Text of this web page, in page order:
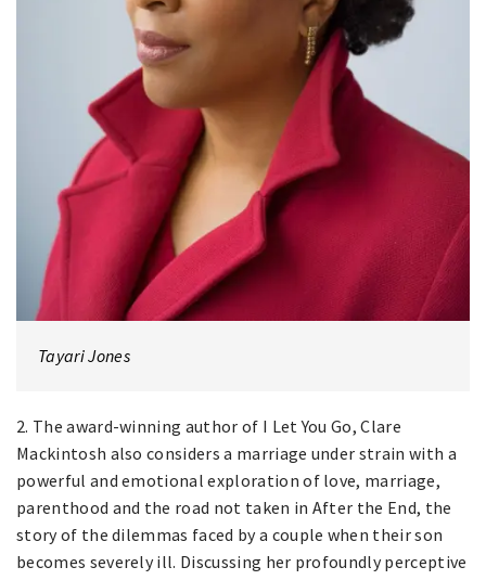
Tayari Jones
2. The award-winning author of I Let You Go, Clare
Mackintosh also considers a marriage under strain with a
powerful and emotional exploration of love, marriage,
parenthood and the road not taken in After the End, the
story of the dilemmas faced by a couple when their son
becomes severely ill. Discussing her profoundly perceptive